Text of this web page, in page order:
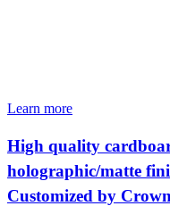
Learn more
High quality
holographic/matte
Customized by